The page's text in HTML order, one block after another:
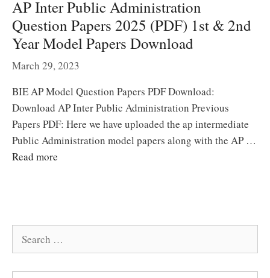
AP Inter Public Administration
Question Papers 2025 (PDF) 1st & 2nd
Year Model Papers Download
March 29, 2023
BIE AP Model Question Papers PDF Download:
Download AP Inter Public Administration Previous
Papers PDF: Here we have uploaded the ap intermediate
Public Administration model papers along with the AP …
Read more